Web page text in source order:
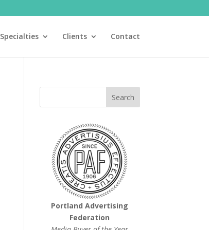
Specialties Clients Contact
Portland Advertising
Federation